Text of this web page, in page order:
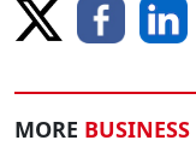
MORE BUSINESS